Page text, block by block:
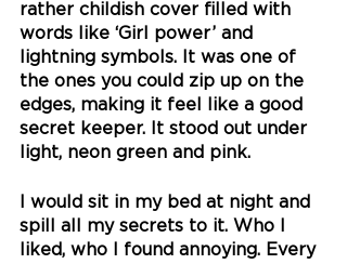
rather childish cover filled with
words like ‘Girl power’ and
lightning symbols. It was one of
the ones you could zip up on the
edges, making it feel like a good
secret keeper. It stood out under
light, neon green and pink.
I would sit in my bed at night and
spill all my secrets to it. Who I
liked, who I found annoying. Every